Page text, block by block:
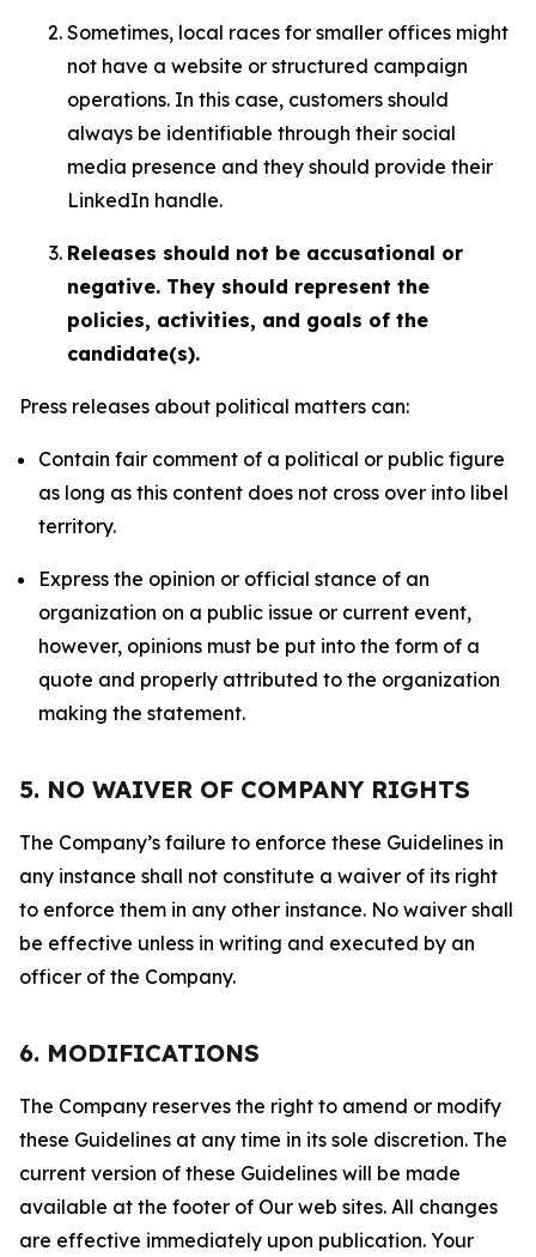
Sometimes, local races for smaller offices might
not have a website or structured campaign
operations. In this case, customers should
always be identifiable through their social
media presence and they should provide their
LinkedIn handle.
Releases should not be accusational or
negative. They should represent the
policies, activities, and goals of the
candidate(s).
Press releases about political matters can:
Contain fair comment of a political or public figure
as long as this content does not cross over into libel
territory.
Express the opinion or official stance of an
organization on a public issue or current event,
however, opinions must be put into the form of a
quote and properly attributed to the organization
making the statement.
5. NO WAIVER OF COMPANY RIGHTS
The Company’s failure to enforce these Guidelines in
any instance shall not constitute a waiver of its right
to enforce them in any other instance. No waiver shall
be effective unless in writing and executed by an
officer of the Company.
6. MODIFICATIONS
The Company reserves the right to amend or modify
these Guidelines at any time in its sole discretion. The
current version of these Guidelines will be made
available at the footer of Our web sites. All changes
are effective immediately upon publication. Your